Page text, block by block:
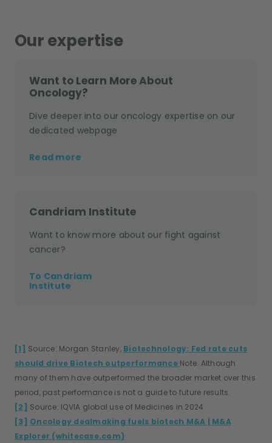
Our expertise
Want to Learn More About
Oncology?
Dive deeper into our oncology expertise on our
dedicated webpage
Read more
Candriam Institute
Want to know more about our fight against
cancer?
To Candriam
Institute
[1] Source: Morgan Stanley, Biotechnology: Fed rate cuts
should drive Biotech outperformance Note: Although
many of them have outperformed the broader market over this
period, past performance is not a guide to future results.
[2] Source: IQVIA global use of Medicines in 2024
[3] Oncology dealmaking fuels biotech M&A | M&A
Explorer (whitecase.com)